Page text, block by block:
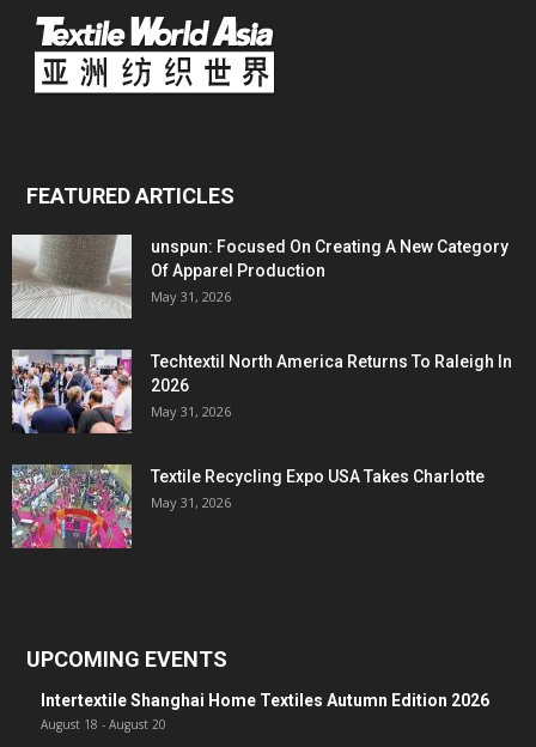
FEATURED ARTICLES
unspun: Focused On Creating A New Category
Of Apparel Production
May 31, 2026
Techtextil North America Returns To Raleigh In
2026
May 31, 2026
Textile Recycling Expo USA Takes Charlotte
May 31, 2026
UPCOMING EVENTS
Intertextile Shanghai Home Textiles Autumn Edition 2026
August 18 - August 20